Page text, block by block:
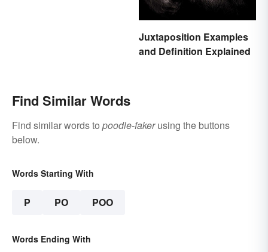
Juxtaposition Examples
and Definition Explained
Find Similar Words
Find similar words to poodle-fakerusing the buttons
below.
Words Starting With
P PO POO
Words Ending With